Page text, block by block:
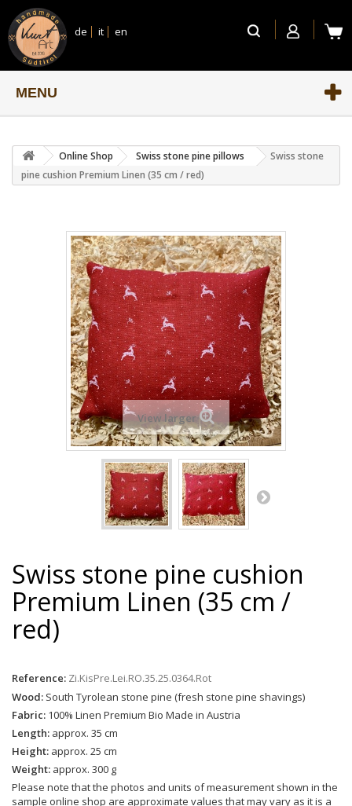
de it en
MENU
Online Shop Swiss stone pine pillows
Swiss stone
pine cushion Premium Linen (35 cm / red)
View larger
Swiss stone pine cushion
Premium Linen (35 cm /
red)
Reference: Zi.KisPre.Lei.RO.35.25.0364.Rot
Wood: South Tyrolean stone pine (fresh stone pine shavings)
Fabric: 100% Linen Premium Bio Made in Austria
Length: approx. 35 cm
Height: approx. 25 cm
Weight: approx. 300 g
Please note that the photos and units of measurement shown in the
sample online shop are approximate values that may vary as it is a